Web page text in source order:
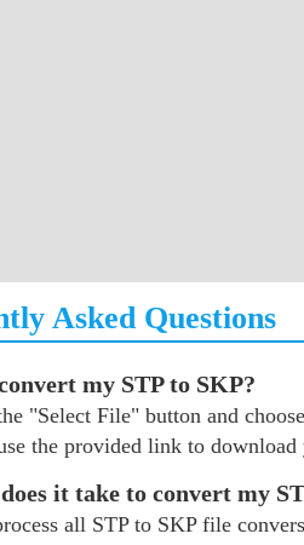
Asked Questions
my STP to SKP?
"Select File" button and
the provided link to
it take to convert my
all STP to SKP file